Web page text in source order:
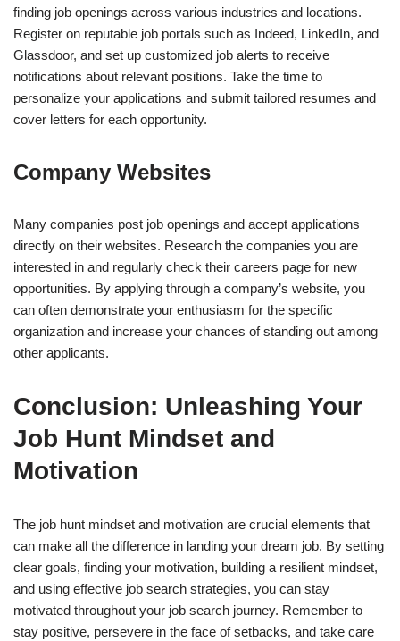
finding job openings across various industries and locations.
Register on reputable job portals such as Indeed, LinkedIn, and
Glassdoor, and set up customized job alerts to receive
notifications about relevant positions. Take the time to
personalize your applications and submit tailored resumes and
cover letters for each opportunity.
Company Websites
Many companies post job openings and accept applications
directly on their websites. Research the companies you are
interested in and regularly check their careers page for new
opportunities. By applying through a company’s website, you
can often demonstrate your enthusiasm for the specific
organization and increase your chances of standing out among
other applicants.
Conclusion: Unleashing Your
Job Hunt Mindset and
Motivation
The job hunt mindset and motivation are crucial elements that
can make all the difference in landing your dream job. By setting
clear goals, finding your motivation, building a resilient mindset,
and using effective job search strategies, you can stay
motivated throughout your job search journey. Remember to
stay positive, persevere in the face of setbacks, and take care